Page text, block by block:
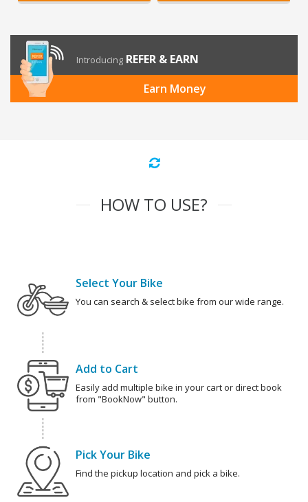
Introducing REFER & EARN
Earn Money
HOW TO USE?
Select Your Bike
You can search & select bike from our wide range.
Add to Cart
Easily add multiple bike in your cart or direct book
from "BookNow" button.
Pick Your Bike
Find the pickup location and pick a bike.